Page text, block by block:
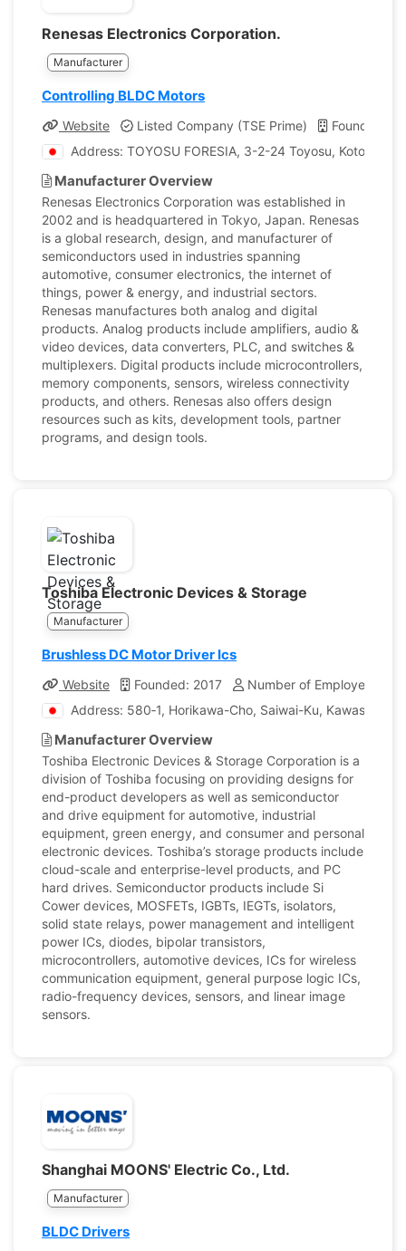
Renesas Electronics Corporation.
Manufacturer
Controlling BLDC Motors
Website Listed Company (TSE Prime)
Founded:
Address: TOYOSU FORESIA, 3-2-24 Toyosu, Koto-ku,
Manufacturer Overview
Renesas Electronics Corporation was established in
2002 and is headquartered in Tokyo, Japan. Renesas
is a global research, design, and manufacturer of
semiconductors used in industries spanning
automotive, consumer electronics, the internet of
things, power & energy, and industrial sectors.
Renesas manufactures both analog and digital
products. Analog products include amplifiers, audio &
video devices, data converters, PLC, and switches &
multiplexers. Digital products include microcontrollers,
memory components, sensors, wireless connectivity
products, and others. Renesas also offers design
resources such as kits, development tools, partner
programs, and design tools.
Toshiba Electronic Devices & Storage
Manufacturer
Brushless DC Motor Driver Ics
Website Founded: 2017
Number of Employees:
Address: 580‐1, Horikawa-Cho, Saiwai-Ku, Kawasaki,
Manufacturer Overview
Toshiba Electronic Devices & Storage Corporation is a
division of Toshiba focusing on providing designs for
end-product developers as well as semiconductor
and drive equipment for automotive, industrial
equipment, green energy, and consumer and personal
electronic devices. Toshiba’s storage products include
cloud-scale and enterprise-level products, and PC
hard drives. Semiconductor products include Si
Cower devices, MOSFETs, IGBTs, IEGTs, isolators,
solid state relays, power management and intelligent
power ICs, diodes, bipolar transistors,
microcontrollers, automotive devices, ICs for wireless
communication equipment, general purpose logic ICs,
radio-frequency devices, sensors, and linear image
sensors.
Shanghai MOONS' Electric Co., Ltd.
Manufacturer
BLDC Drivers